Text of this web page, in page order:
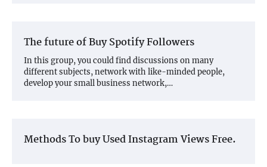
The future of Buy Spotify Followers
In this group, you could find discussions on many
different subjects, network with like-minded people,
develop your small business network,…
Methods To buy Used Instagram Views Free.